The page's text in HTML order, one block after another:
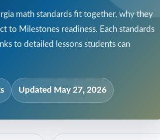
math standards fit together, why they
to Milestones readiness. Each standards
to detailed lessons students can
Updated May 27, 2026